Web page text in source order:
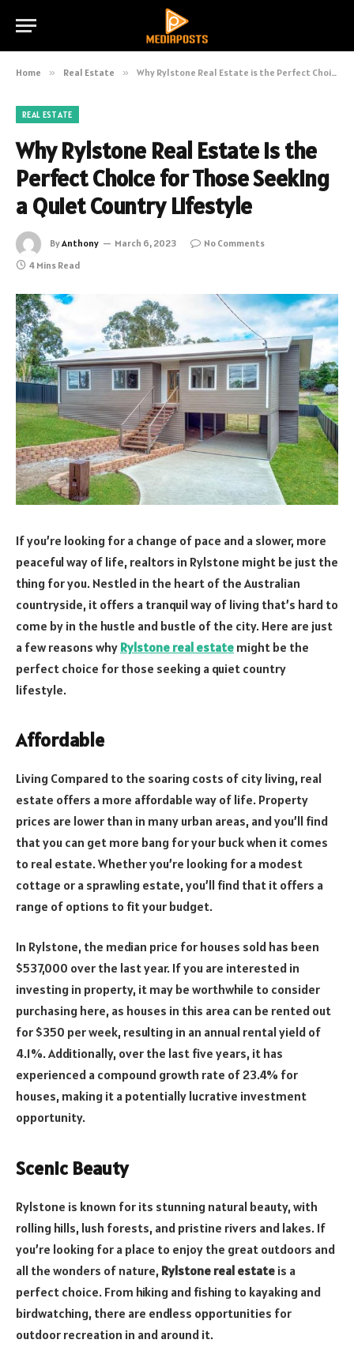
Home » Real Estate » Why Rylstone Real Estate is the Perfect Choice for Those Seeking a Quiet Country Lifestyle
REAL ESTATE
Why Rylstone Real Estate is the
Perfect Choice for Those Seeking
a Quiet Country Lifestyle
ByAnthony March 6, 2023
No Comments
4 Mins Read
If you’re looking for a change of pace and a slower, more
peaceful way of life, realtors in Rylstone might be just the
thing for you. Nestled in the heart of the Australian
countryside, it offers a tranquil way of living that’s hard to
come by in the hustle and bustle of the city. Here are just
a few reasons why Rylstone real estate might be the
perfect choice for those seeking a quiet country
lifestyle.
Affordable
Living Compared to the soaring costs of city living, real
estate offers a more affordable way of life. Property
prices are lower than in many urban areas, and you’ll find
that you can get more bang for your buck when it comes
to real estate. Whether you’re looking for a modest
cottage or a sprawling estate, you’ll find that it offers a
range of options to fit your budget.
In Rylstone, the median price for houses sold has been
$537,000 over the last year. If you are interested in
investing in property, it may be worthwhile to consider
purchasing here, as houses in this area can be rented out
for $350 per week, resulting in an annual rental yield of
4.1%. Additionally, over the last five years, it has
experienced a compound growth rate of 23.4% for
houses, making it a potentially lucrative investment
opportunity.
Scenic Beauty
Rylstone is known for its stunning natural beauty, with
rolling hills, lush forests, and pristine rivers and lakes. If
you’re looking for a place to enjoy the great outdoors and
all the wonders of nature, Rylstone real estate is a
perfect choice. From hiking and fishing to kayaking and
birdwatching, there are endless opportunities for
outdoor recreation in and around it.